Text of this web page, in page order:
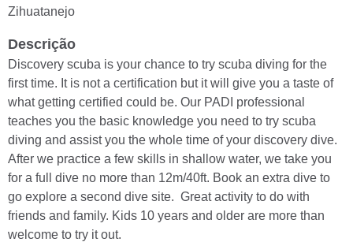
Zihuatanejo
Descrição
Discovery scuba is your chance to try scuba diving for the
first time. It is not a certification but it will give you a taste of
what getting certified could be. Our PADI professional
teaches you the basic knowledge you need to try scuba
diving and assist you the whole time of your discovery dive.
After we practice a few skills in shallow water, we take you
for a full dive no more than 12m/40ft. Book an extra dive to
go explore a second dive site. Great activity to do with
friends and family. Kids 10 years and older are more than
welcome to try it out.